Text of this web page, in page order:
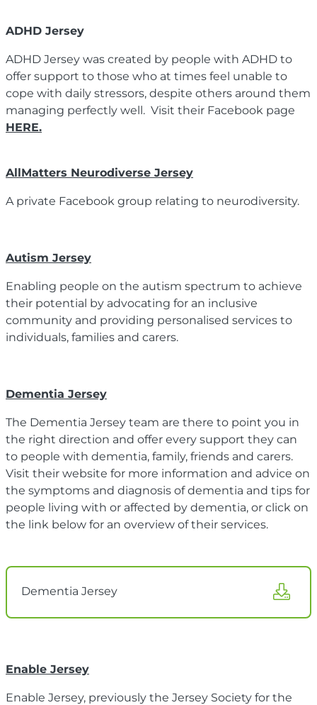
ADHD Jersey
ADHD Jersey was created by people with ADHD to
offer support to those who at times feel unable to
cope with daily stressors, despite others around them
managing perfectly well. Visit their Facebook page
HERE.
AllMatters Neurodiverse Jersey
A private Facebook group relating to neurodiversity.
Autism Jersey
Enabling people on the autism spectrum to achieve
their potential by advocating for an inclusive
community and providing personalised services to
individuals, families and carers.
Dementia Jersey
The Dementia Jersey team are there to point you in
the right direction and offer every support they can
to people with dementia, family, friends and carers.
Visit their website for more information and advice on
the symptoms and diagnosis of dementia and tips for
people living with or affected by dementia, or click on
the link below for an overview of their services.
Dementia Jersey
Enable Jersey
Enable Jersey, previously the Jersey Society for the